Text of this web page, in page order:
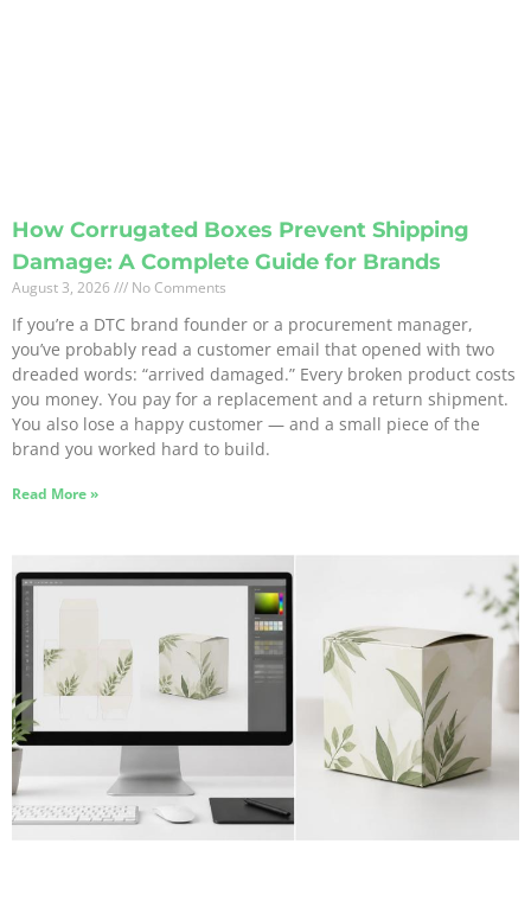
How Corrugated Boxes Prevent Shipping
Damage: A Complete Guide for Brands
August 3, 2026 No Comments
If you’re a DTC brand founder or a procurement manager,
you’ve probably read a customer email that opened with two
dreaded words: “arrived damaged.” Every broken product costs
you money. You pay for a replacement and a return shipment.
You also lose a happy customer — and a small piece of the
brand you worked hard to build.
Read More »